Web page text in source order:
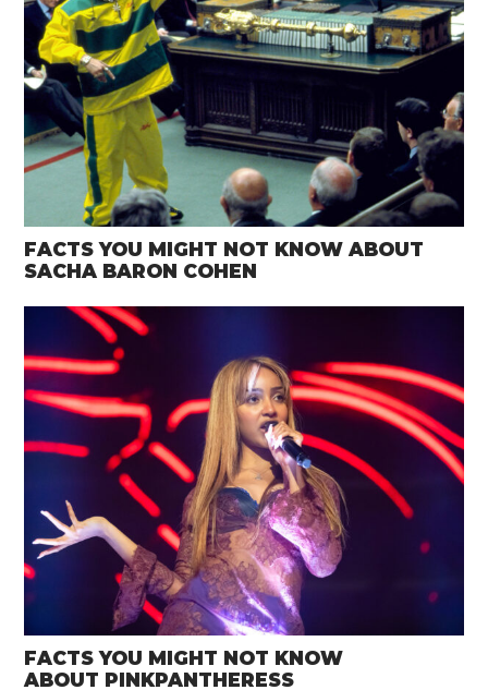
FACTS YOU MIGHT NOT KNOW ABOUT
SACHA BARON COHEN
FACTS YOU MIGHT NOT KNOW
ABOUT PINKPANTHERESS